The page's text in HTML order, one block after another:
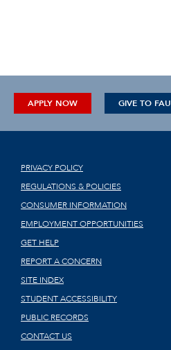
APPLY NOW GIVE TO FAU
PRIVACY POLICY
REGULATIONS & POLICIES
CONSUMER INFORMATION
EMPLOYMENT OPPORTUNITIES
GET HELP
REPORT A CONCERN
SITE INDEX
STUDENT ACCESSIBILITY
PUBLIC RECORDS
CONTACT US